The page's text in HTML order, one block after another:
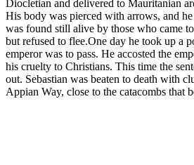
Diocletian and delivered to Mauritanian
His body was pierced with arrows, and
was found still alive by those who came
but refused to flee.One day he took up a
emperor was to pass. He accosted the
his cruelty to Christians. This time the
out. Sebastian was beaten to death with
Appian Way, close to the catacombs that